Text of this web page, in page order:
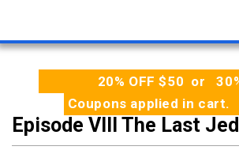
20% OFF $50 or
Coupons applied in cart.
Episode VIII The Last